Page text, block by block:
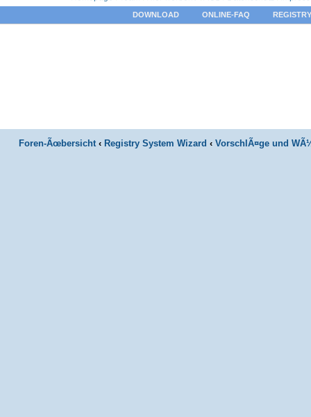
DOWNLOAD ONLINE-FAQ
Foren-Ãœbersicht ‹ Registry System Wizard ‹ VorschlÃ¤ge und